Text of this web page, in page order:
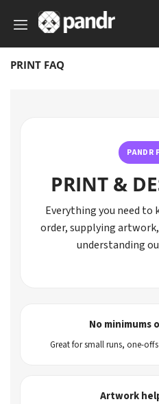
PRINT FAQ
PANDR
PRINT &
Everything you need to
order, supplying
understanding
No minimums
Great for small runs, one-
Artwork